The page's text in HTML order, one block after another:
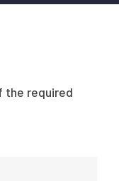
the required